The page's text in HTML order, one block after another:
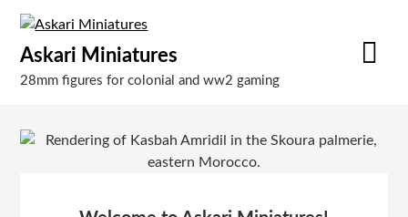
content
Askari Miniatures
28mm figures for colonial and ww2 gaming